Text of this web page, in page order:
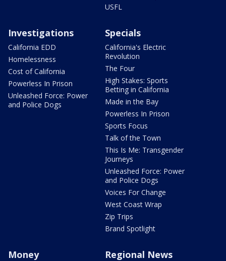
USFL
Investigations
California EDD
Homelessness
Cost of California
Powerless In Prison
Unleashed Force: Power
and Police Dogs
Specials
California's Electric
Revolution
The Four
High Stakes: Sports
Betting in California
Made in the Bay
Powerless In Prison
Sports Focus
Talk of the Town
This Is Me: Transgender
Journeys
Unleashed Force: Power
and Police Dogs
Voices For Change
West Coast Wrap
Zip Trips
Brand Spotlight
Money Regional News